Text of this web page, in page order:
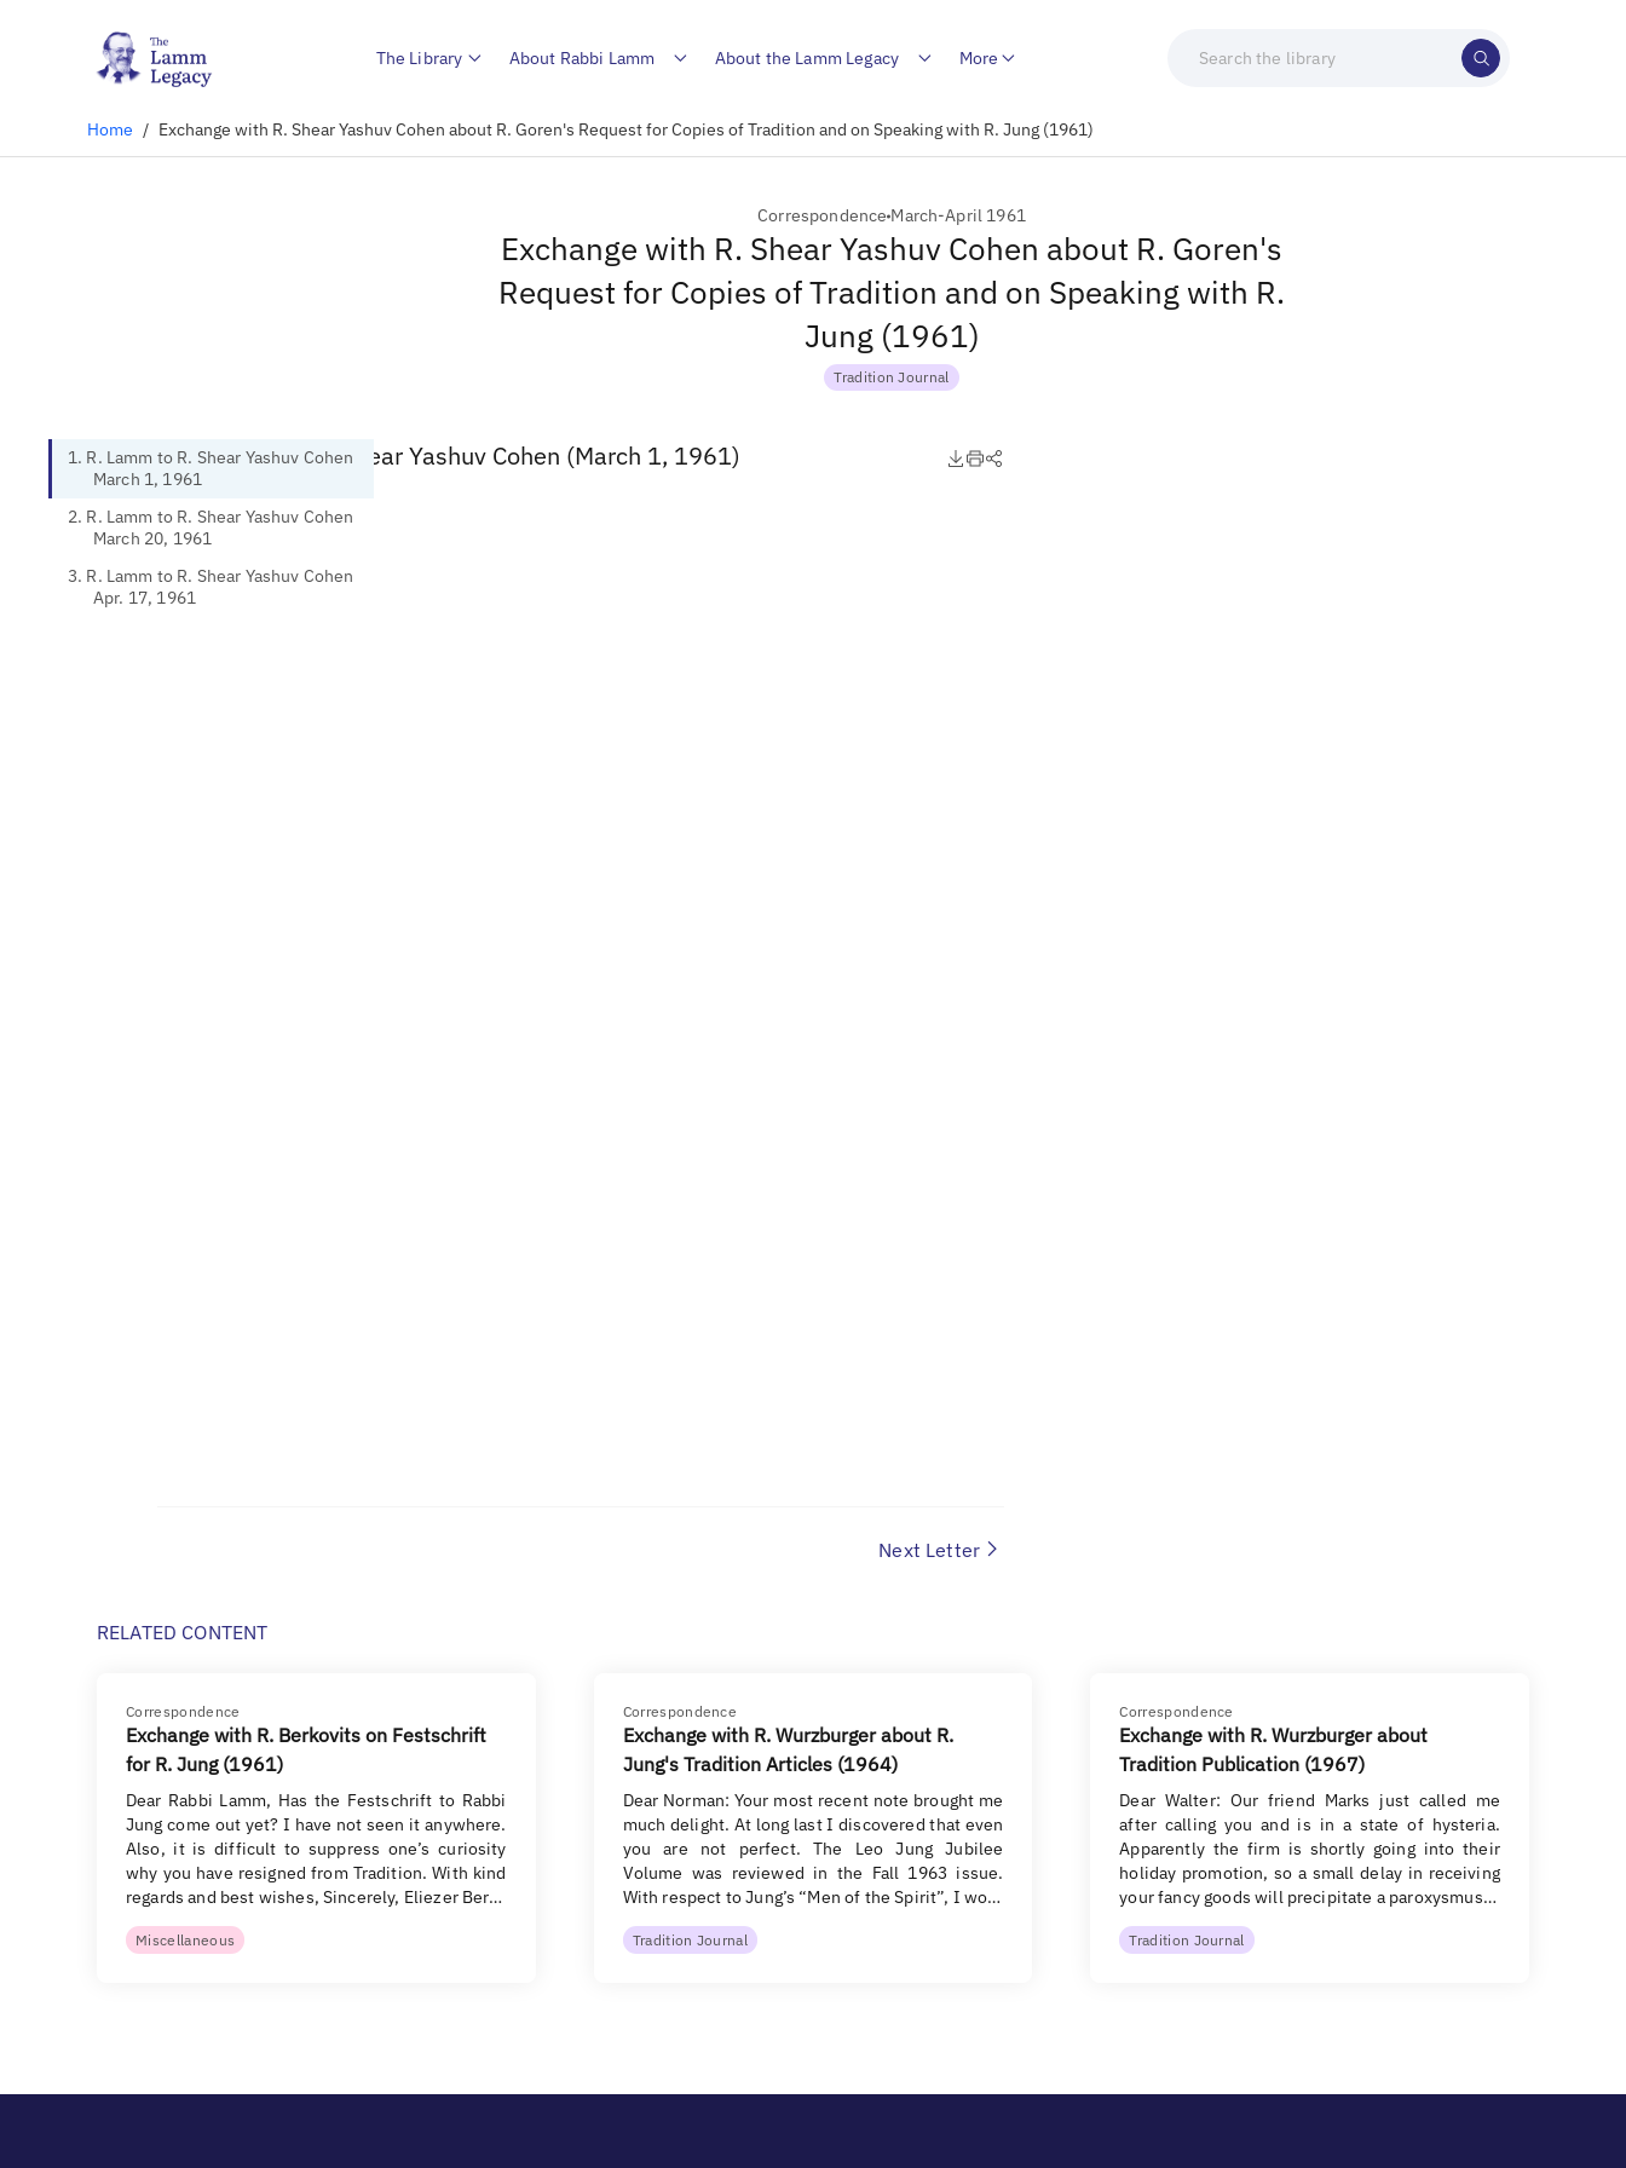
The Library About Rabbi Lamm About the Lamm Legacy More
Home / Exchange with R. Shear Yashuv Cohen about R. Goren's Request for Copies of Tradition and on Speaking with R. Jung (1961)
Correspondence March-April 1961
Exchange with R. Shear Yashuv Cohen about R. Goren's
Request for Copies of Tradition and on Speaking with R.
Jung (1961)
Tradition Journal
1. R. Lamm to R. Shear Yashuv Cohen
March 1, 1961
2. R. Lamm to R. Shear Yashuv Cohen
March 20, 1961
3. R. Lamm to R. Shear Yashuv Cohen
Apr. 17, 1961
1. R. Lamm to R. Shear Yashuv Cohen (March 1, 1961)
Next Letter
RELATED CONTENT
Correspondence
Exchange with R. Berkovits on Festschrift
for R. Jung (1961)
Dear Rabbi Lamm, Has the Festschrift to Rabbi
Jung come out yet? I have not seen it anywhere.
Also, it is difficult to suppress one’s curiosity
why you have resigned from Tradition. With kind
regards and best wishes, Sincerely, Eliezer Ber…
Miscellaneous
Correspondence
Exchange with R. Wurzburger about R.
Jung's Tradition Articles (1964)
Dear Norman: Your most recent note brought me
much delight. At long last I discovered that even
you are not perfect. The Leo Jung Jubilee
Volume was reviewed in the Fall 1963 issue.
With respect to Jung’s “Men of the Spirit”, I wo…
Tradition Journal
Correspondence
Exchange with R. Wurzburger about
Tradition Publication (1967)
Dear Walter: Our friend Marks just called me
after calling you and is in a state of hysteria.
Apparently the firm is shortly going into their
holiday promotion, so a small delay in receiving
your fancy goods will precipitate a paroxysmus…
Tradition Journal